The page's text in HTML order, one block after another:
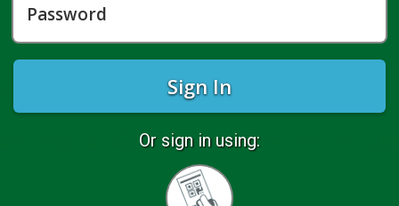
Password
Sign In
Or sign in using: